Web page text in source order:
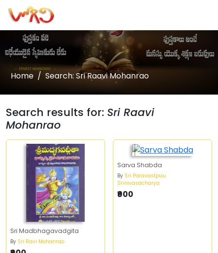
Home Search: Sri Raavi Mohanrao
Search results for: Sri Raavi
Mohanrao
Sri Madbhagavadgita
By Sri Ravi Mohanrao
Sarva Shabda
By Sri Paravastpuu
Srinivasacharya
₹900